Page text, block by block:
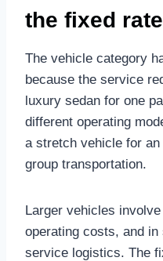
the fixed rate
The vehicle category
because the service
luxury sedan for one
different operating
a stretch vehicle for
group transportation.
Larger vehicles
operating costs, and
service logistics. The